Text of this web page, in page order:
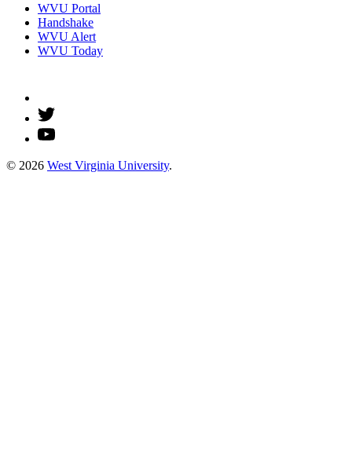
WVU Portal
Handshake
WVU Alert
WVU Today
© 2026 West Virginia University.